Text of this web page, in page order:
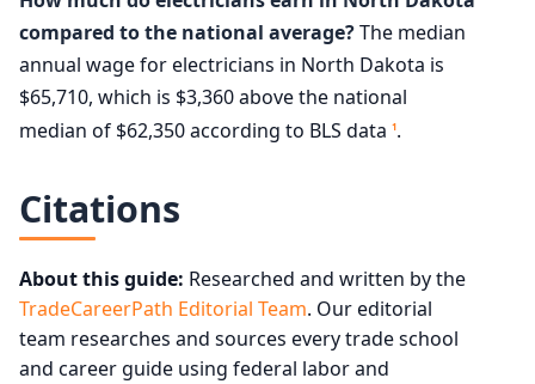
compared to the national average?The median
annual wage for electricians in North Dakota is
$65,710, which is $3,360 above the national
median of $62,350 according to BLS data 1.
Citations
About this guide: Researched and written by the
TradeCareerPath Editorial Team. Our editorial
team researches and sources every trade school
and career guide using federal labor and